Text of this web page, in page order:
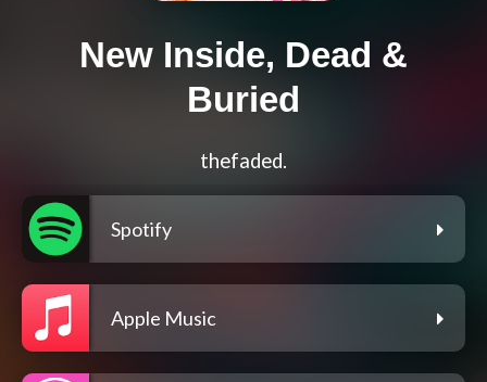
New Inside, Dead &
Buried
thefaded.
Spotify
Apple Music